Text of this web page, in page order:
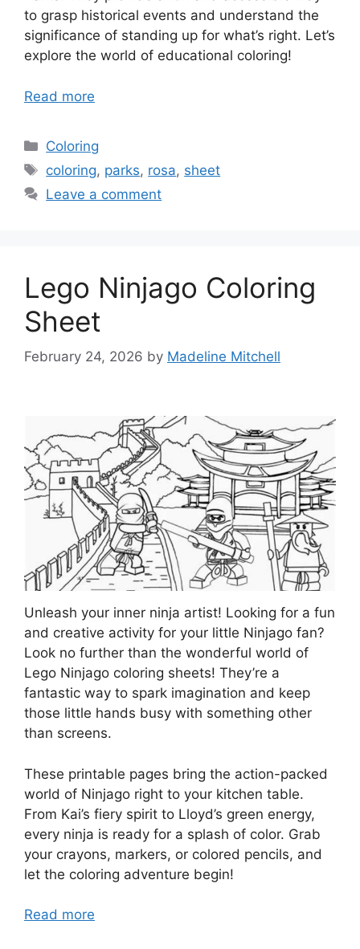
to grasp historical events and understand the
significance of standing up for what’s right. Let’s
explore the world of educational coloring!
Read more
Categories
Coloring
Tags
coloring, parks, rosa, sheet
Leave a comment
Lego Ninjago Coloring
Sheet
February 24, 2026 by Madeline Mitchell
Unleash your inner ninja artist! Looking for a fun
and creative activity for your little Ninjago fan?
Look no further than the wonderful world of
Lego Ninjago coloring sheets! They’re a
fantastic way to spark imagination and keep
those little hands busy with something other
than screens.
These printable pages bring the action-packed
world of Ninjago right to your kitchen table.
From Kai’s fiery spirit to Lloyd’s green energy,
every ninja is ready for a splash of color. Grab
your crayons, markers, or colored pencils, and
let the coloring adventure begin!
Read more